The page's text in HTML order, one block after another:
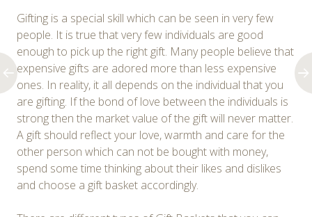
Gifting is a special skill which can be seen in very few
people. It is true that very few individuals are good
enough to pick up the right gift. Many people believe that
expensive gifts are adored more than less expensive
ones. In reality, it all depends on the individual that you
are gifting. If the bond of love between the individuals is
strong then the market value of the gift will never matter.
A gift should reflect your love, warmth and care for the
other person which can not be bought with money,
spend some time thinking about their likes and dislikes
and choose a gift basket accordingly.